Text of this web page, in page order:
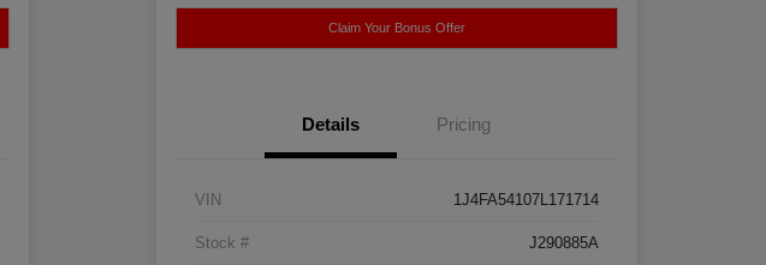
Claim Your Bonus Offer
Details Pricing
VIN 1J4FA54107L171714
Stock # J290885A